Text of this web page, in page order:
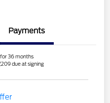
Payments
36 months
due at signing